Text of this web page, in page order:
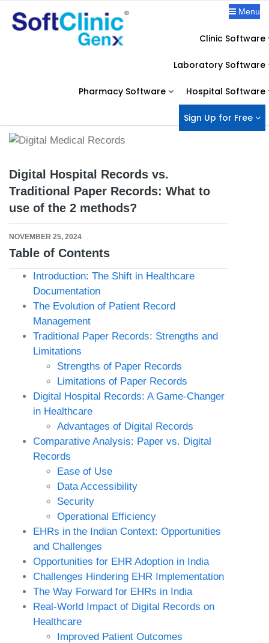
Menu
Clinic Software
Laboratory Software
Pharmacy Software Hospital Software
Sign Up for Free
OUR BLOG
Digital Hospital Records
the 2 methods?
Digital Hospital Records vs.
Traditional Paper Records: What to
use of the 2 methods?
NOVEMBER 25, 2024
Table of Contents
Introduction: The Shift in Healthcare
Documentation
The Evolution of Patient Record
Management
Traditional Paper Records: Strengths and
Limitations
Strengths of Paper Records
Limitations of Paper Records
Digital Hospital Records: A Game-Changer
in Healthcare
Advantages of Digital Records
Comparative Analysis: Paper vs. Digital
Records
Ease of Use
Data Accessibility
Security
Operational Efficiency
EHRs in the Indian Context: Opportunities
and Challenges
Opportunities for EHR Adoption in India
Challenges Hindering EHR Implementation
The Way Forward for EHRs in India
Real-World Impact of Digital Records on
Healthcare
Improved Patient Outcomes